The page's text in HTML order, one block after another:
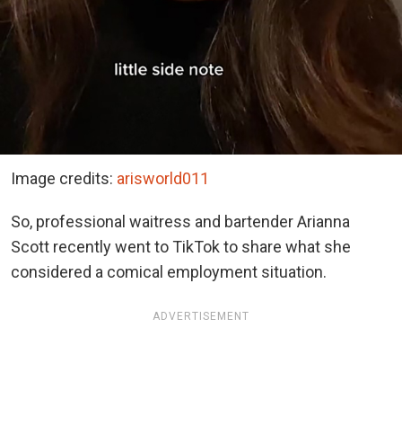
Image credits: arisworld011
So, professional waitress and bartender Arianna
Scott recently went to TikTok to share what she
considered a comical employment situation.
ADVERTISEMENT